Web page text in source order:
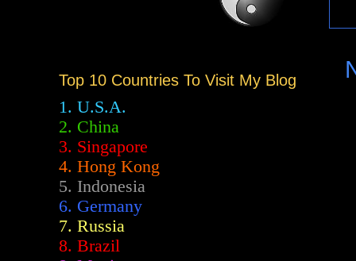
Top 10 Countries To Visit My Blog
1. U.S.A.
2. China
3. Singapore
4. Hong Kong
5. Indonesia
6. Germany
7. Russia
8. Brazil